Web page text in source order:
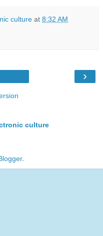
culture at 8:32 AM
›
culture
.